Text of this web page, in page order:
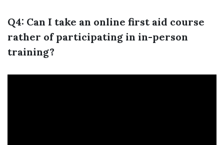
Q4: Can I take an online first aid course
rather of participating in in-person
training?